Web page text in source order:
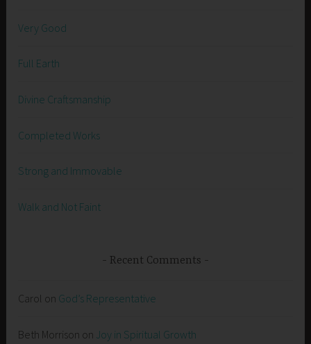
Very Good
Full Earth
Divine Craftsmanship
Completed Works
Strong and Immovable
Walk and Not Faint
Recent Comments
Carol on God’s Representative
Beth Morrison on Joy in Spiritual Growth